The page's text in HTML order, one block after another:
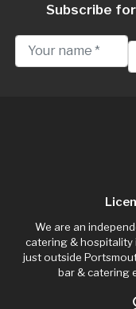
Subscribe
We are an
catering & hospitality
just outside
bar & catering